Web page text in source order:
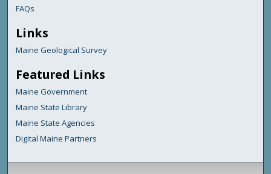
FAQs
Links
Maine Geological Survey
Featured Links
Maine Government
Maine State Library
Maine State Agencies
Digital Maine Partners